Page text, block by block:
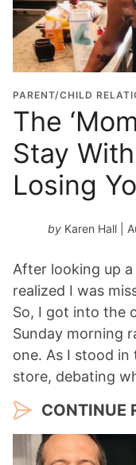
u
a
t
i
o
n
Y
e
a
r
PARENT/CHILD
The
Stay
Losing
by Karen Hall |
After looking up
realized I was
So, I got into the
Sunday morning
one. As I stood in
store, debating
CONTINUE